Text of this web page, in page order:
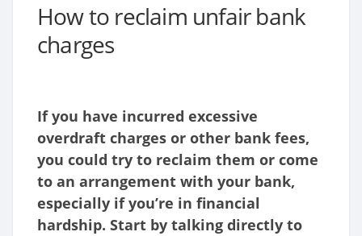
How to reclaim unfair bank
charges
If you have incurred excessive
overdraft charges or other bank fees,
you could try to reclaim them or come
to an arrangement with your bank,
especially if you’re in financial
hardship. Start by talking directly to